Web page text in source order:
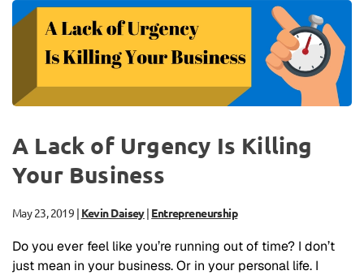
A Lack of Urgency Is Killing
Your Business
May 23, 2019 | Kevin Daisey| Entrepreneurship
Do you ever feel like you’re running out of time? I don’t
just mean in your business. Or in your personal life. I